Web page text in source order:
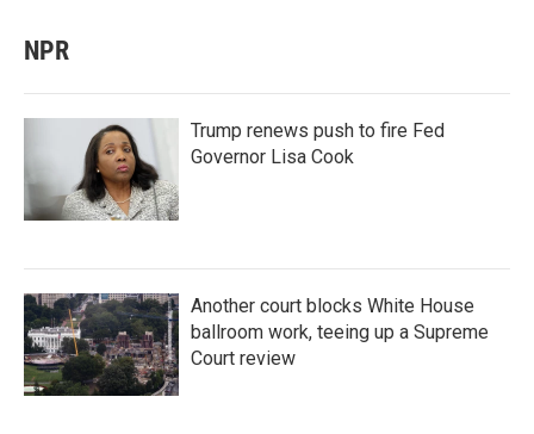
NPR
Trump renews push to fire Fed
Governor Lisa Cook
Another court blocks White House
ballroom work, teeing up a Supreme
Court review